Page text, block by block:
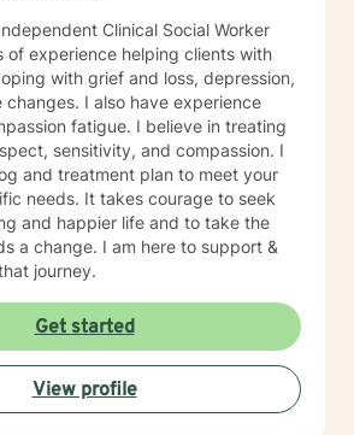
Clinical Social Worker
of experience helping clients with
with grief and loss, depression,
I also have experience
fatigue. I believe in treating
sensitivity, and compassion. I
and treatment plan to meet your
needs. It takes courage to seek
and happier life and to take the
a change. I am here to support &
journey.
Get started
View profile